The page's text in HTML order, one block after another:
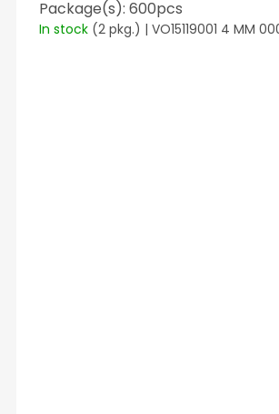
Package(s): 600pcs
In stock (2 pkg.) | VO15119001 4 MM